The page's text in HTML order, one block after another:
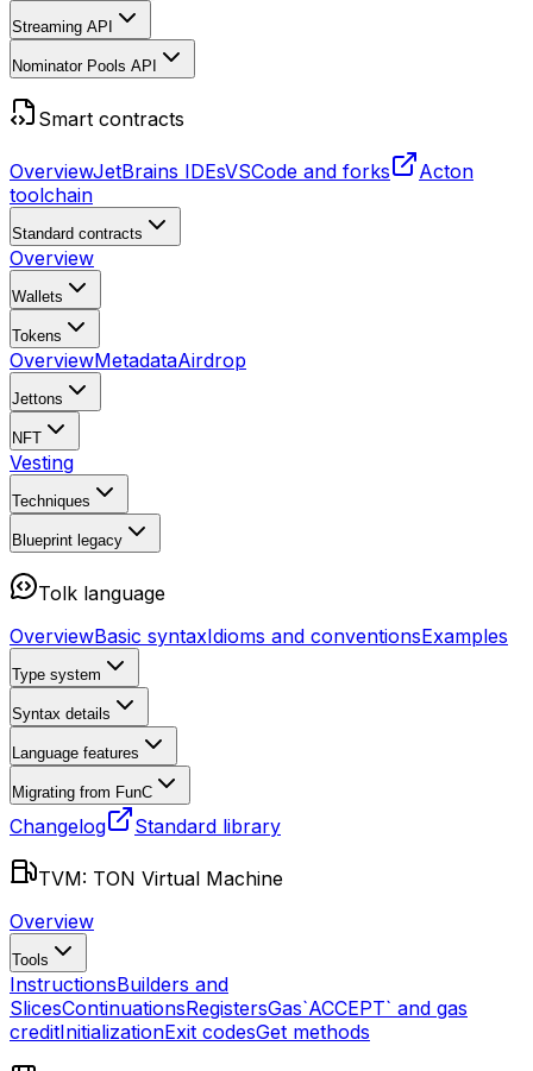
Streaming API
Nominator Pools API
Smart contracts
OverviewJetBrains IDEsVSCode and forks
Acton
toolchain
Standard contracts
Overview
Wallets
Tokens
OverviewMetadataAirdrop
Jettons
NFT
Vesting
Techniques
Blueprint legacy
Tolk language
OverviewBasic syntaxIdioms and conventionsExamples
Type system
Syntax details
Language features
Migrating from FunC
Changelog Standard library
TVM: TON Virtual Machine
Overview
Tools
InstructionsBuilders and
SlicesContinuationsRegistersGas`ACCEPT` and gas
creditInitializationExit codesGet methods